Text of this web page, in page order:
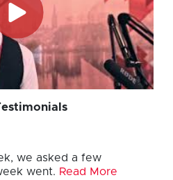
we asked a few
went. Read More